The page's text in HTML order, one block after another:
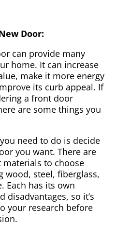
Door:
can provide many
home. It can increase
make it more energy
its curb appeal. If
a front door
are some things you
need to do is decide
you want. There are
to choose
wood, steel, fiberglass,
Each has its own
disadvantages, so it’s
your research before